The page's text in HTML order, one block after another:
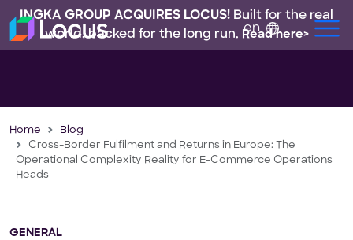
INGKA GROUP ACQUIRES LOCUS! Built for the real
world, backed for the long run. Read here>
en
Home
Blog
Cross-Border Fulfilment and Returns in Europe: The
Operational Complexity Reality for E-Commerce Operations
Heads
GENERAL